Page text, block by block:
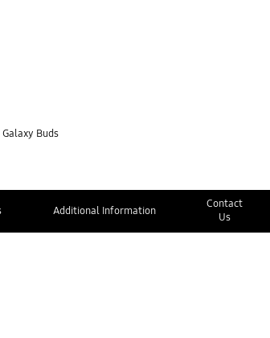
Buds
Additional Information
Contact
Us